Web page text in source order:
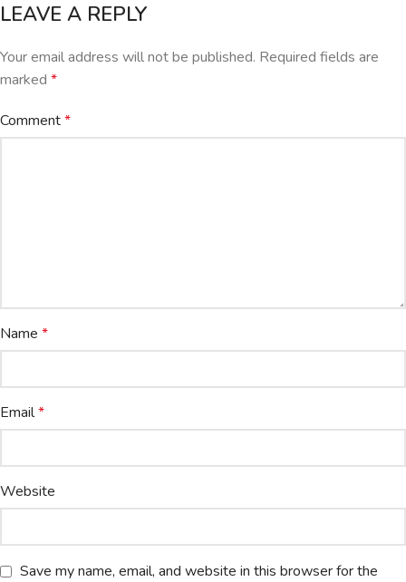
LEAVE A REPLY
Your email address will not be published. Required fields are
marked *
Comment*
Name *
Email*
Website
Save my name, email, and website in this browser for the